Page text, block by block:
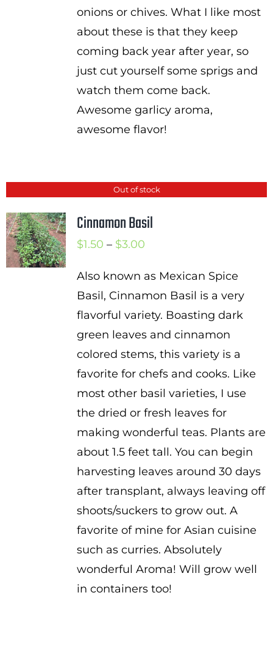
onions or chives. What I like most
about these is that they keep
coming back year after year, so
just cut yourself some sprigs and
watch them come back.
Awesome garlicy aroma,
awesome flavor!
Out of stock
Cinnamon Basil
$1.50 – $3.00Price
$1.50
through
$3.00
Also known as Mexican Spice
Basil, Cinnamon Basil is a very
flavorful variety. Boasting dark
green leaves and cinnamon
colored stems, this variety is a
favorite for chefs and cooks. Like
most other basil varieties, I use
the dried or fresh leaves for
making wonderful teas. Plants are
about 1.5 feet tall. You can begin
harvesting leaves around 30 days
after transplant, always leaving off
shoots/suckers to grow out. A
favorite of mine for Asian cuisine
such as curries. Absolutely
wonderful Aroma! Will grow well
in containers too!